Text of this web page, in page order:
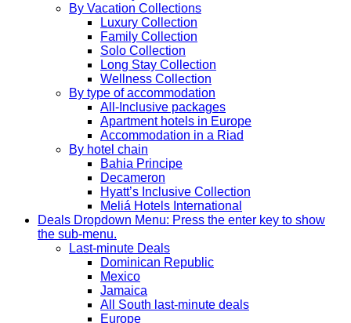
By Vacation Collections
Luxury Collection
Family Collection
Solo Collection
Long Stay Collection
Wellness Collection
By type of accommodation
All-Inclusive packages
Apartment hotels in Europe
Accommodation in a Riad
By hotel chain
Bahia Principe
Decameron
Hyatt’s Inclusive Collection
Meliá Hotels International
Deals Dropdown Menu: Press the enter key to show
the sub-menu.
Last-minute Deals
Dominican Republic
Mexico
Jamaica
All South last-minute deals
Europe